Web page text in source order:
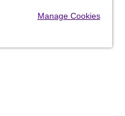
Manage Cookies